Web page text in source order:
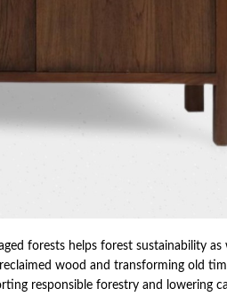
forests helps forest sustainability as
wood and transforming old
responsible forestry and lowering